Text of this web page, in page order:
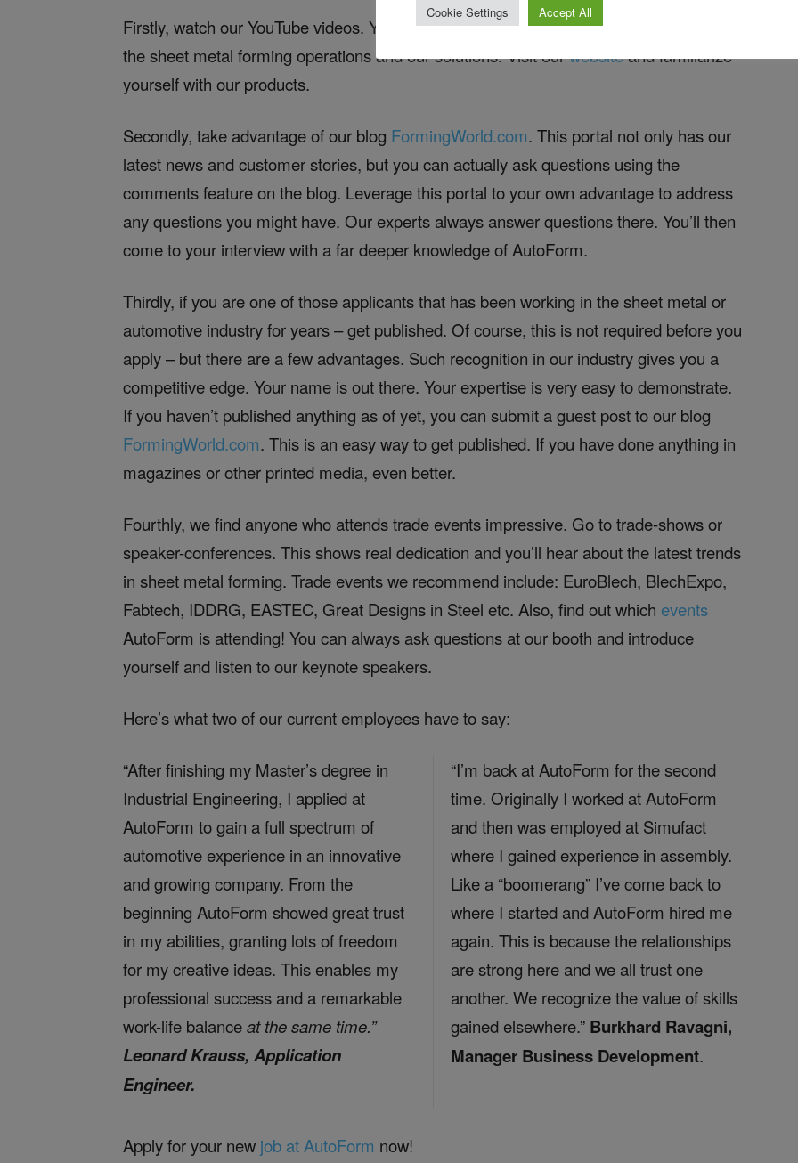
Firstly, watch our YouTube videos. You can find our channelhere. Learn about some of
the sheet metal forming operations and our solutions. Visit ourwebsiteand familiarize
yourself with our products.
Secondly, take advantage of our blog FormingWorld.com. This portal not only has our
latest news and customer stories, but you can actually ask questions using the
comments feature on the blog. Leverage this portal to your own advantage to address
any questions you might have. Our experts always answer questions there. You’ll then
come to your interview with a far deeper knowledge of AutoForm.
Thirdly, if you are one of those applicants that has been working in the sheet metal or
automotive industry for years – get published. Of course, this is not required before you
apply – but there are a few advantages. Such recognition in our industry gives you a
competitive edge. Your name is out there. Your expertise is very easy to demonstrate.
If you haven’t published anything as of yet, you can submit a guest post to our blog
FormingWorld.com. This is an easy way to get published. If you have done anything in
magazines or other printed media, even better.
Fourthly, we find anyone who attends trade events impressive. Go to trade-shows or
speaker-conferences. This shows real dedication and you’ll hear about the latest trends
in sheet metal forming. Trade events we recommend include: EuroBlech, BlechExpo,
Fabtech, IDDRG, EASTEC, Great Designs in Steel etc. Also, find out which events
AutoForm is attending! You can always ask questions at our booth and introduce
yourself and listen to our keynote speakers.
Here’s what two of our current employees have to say:
“After finishing my Master’s degree in
Industrial Engineering, I applied at
AutoForm to gain a full spectrum of
automotive experience in an innovative
and growing company. From the
beginning AutoForm showed great trust
in my abilities, granting lots of freedom
for my creative ideas. This enables my
professional success and a remarkable
work-life balanceat the same time.”
Leonard Krauss, Application
Engineer.
“I’m back at AutoForm for the second
time. Originally I worked at AutoForm
and then was employed at Simufact
where I gained experience in assembly.
Like a “boomerang” I’ve come back to
where I started and AutoForm hired me
again. This is because the relationships
are strong here and we all trust one
another. We recognize the value of skills
gained elsewhere.” Burkhard Ravagni,
Manager Business Development.
Apply for your new job at AutoForm now!
Cookie Settings Accept All